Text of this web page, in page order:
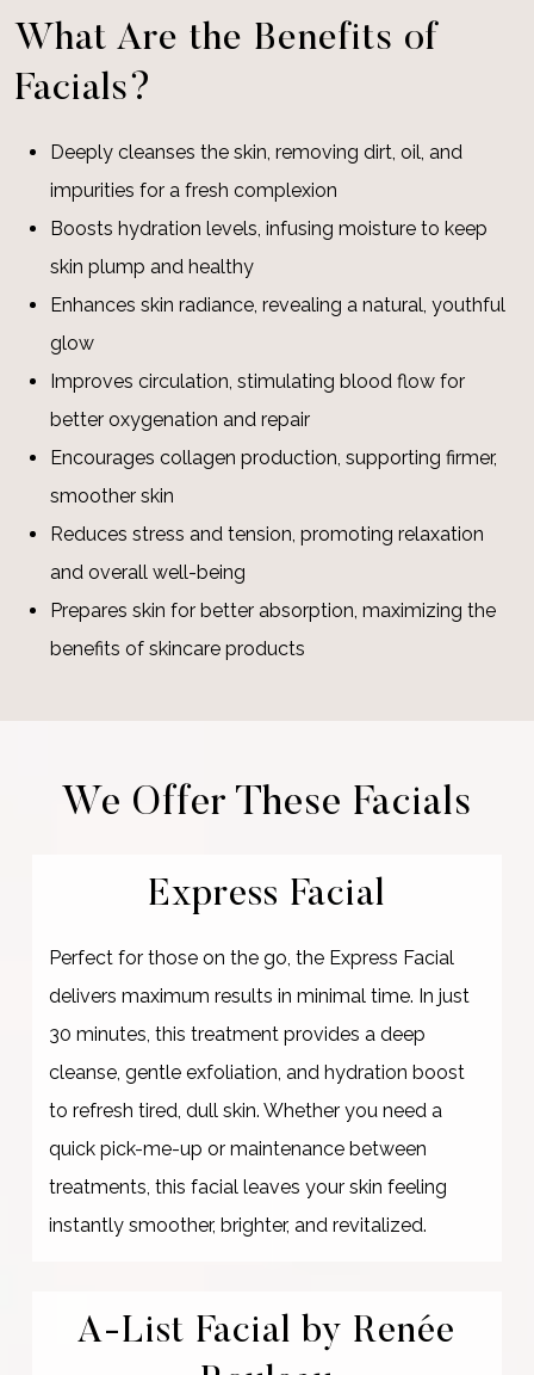
What Are the Benefits of
Facials?
Deeply cleanses the skin, removing dirt, oil, and
impurities for a fresh complexion
Boosts hydration levels, infusing moisture to keep
skin plump and healthy
Enhances skin radiance, revealing a natural, youthful
glow
Improves circulation, stimulating blood flow for
better oxygenation and repair
Encourages collagen production, supporting firmer,
smoother skin
Reduces stress and tension, promoting relaxation
and overall well-being
Prepares skin for better absorption, maximizing the
benefits of skincare products
We Offer These Facials
Express Facial
Perfect for those on the go, the Express Facial
delivers maximum results in minimal time. In just
30 minutes, this treatment provides a deep
cleanse, gentle exfoliation, and hydration boost
to refresh tired, dull skin. Whether you need a
quick pick-me-up or maintenance between
treatments, this facial leaves your skin feeling
instantly smoother, brighter, and revitalized.
A-List Facial by Renée